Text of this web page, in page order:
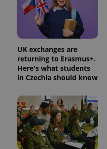
UK exchanges are
returning to Erasmus+.
Here's what students
in Czechia should know